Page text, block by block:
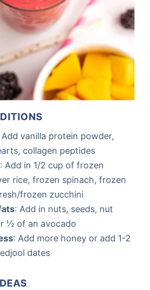
Add vanilla protein powder,
collagen peptides
: Add in 1/2 cup of frozen
rice, frozen spinach, frozen
frozen zucchini
: Add in nuts, seeds, nut
½ of an avocado
: Add more honey or add 1-2
dates